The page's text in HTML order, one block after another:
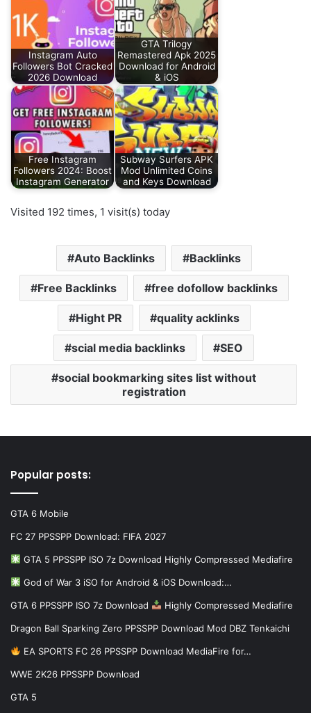
Instagram Auto
Followers Bot Cracked
2026 Download
GTA Trilogy
Remastered Apk 2025
Download for Android
& iOS
Free Instagram
Followers 2024: Boost
Instagram Generator
Subway Surfers APK
Mod Unlimited Coins
and Keys Download
Visited 192 times, 1 visit(s) today
Auto Backlinks Backlinks
Free Backlinks free dofollow backlinks
Hight PR quality acklinks
scial media backlinks SEO
social bookmarking sites list without
registration
Popular posts:
GTA 6 Mobile
FC 27 PPSSPP Download: FIFA 2027
GTA 5 PPSSPP ISO 7z Download Highly Compressed Mediafire
God of War 3 iSO for Android & iOS Download:…
GTA 6 PPSSPP ISO 7z Download Highly Compressed Mediafire
Dragon Ball Sparking Zero PPSSPP Download Mod DBZ Tenkaichi
EA SPORTS FC 26 PPSSPP Download MediaFire for…
WWE 2K26 PPSSPP Download
GTA 5